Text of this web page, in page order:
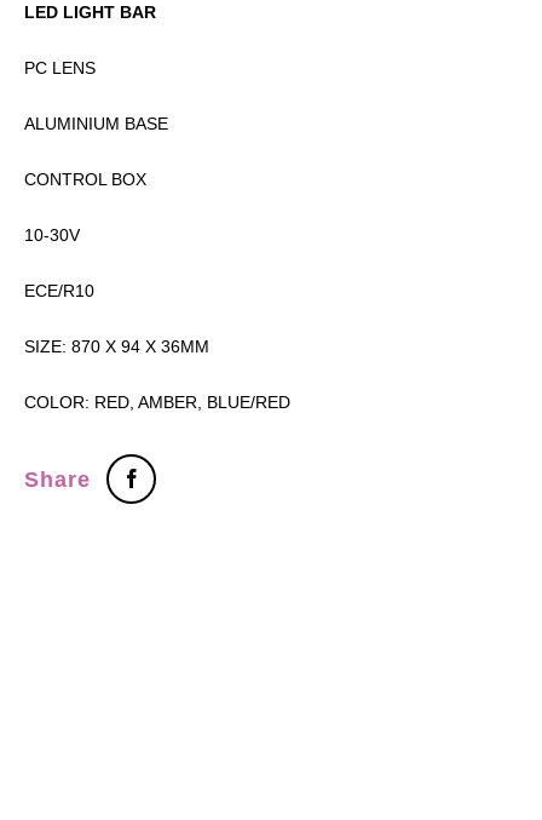
LED LIGHT BAR
PC LENS
ALUMINIUM BASE
CONTROL BOX
10-30V
ECE/R10
SIZE: 870 X 94 X 36MM
COLOR: RED, AMBER, BLUE/RED
Share